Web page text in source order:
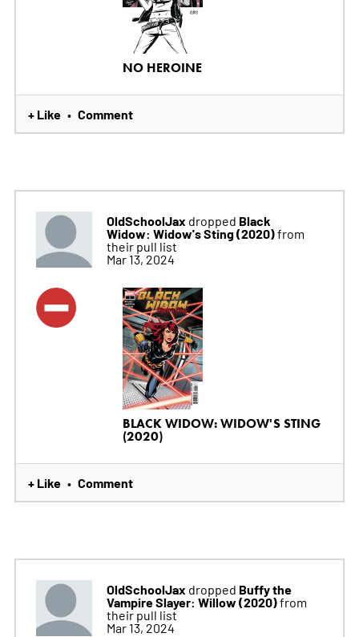
NO HEROINE
+ Like • Comment
OldSchoolJax dropped Black
Widow: Widow's Sting (2020)from
their pull list
Mar 13, 2024
BLACK WIDOW: WIDOW'S STING
(2020)
+ Like • Comment
OldSchoolJax dropped Buffy the
Vampire Slayer: Willow (2020)from
their pull list
Mar 13, 2024